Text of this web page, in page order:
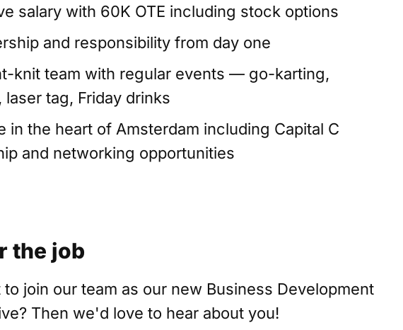
salary with 60K OTE including stock options
and responsibility from day one
knit team with regular events — go-karting,
laser tag, Friday drinks
in the heart of Amsterdam including Capital C
and networking opportunities
the job
to join our team as our new Business Development
Then we'd love to hear about you!